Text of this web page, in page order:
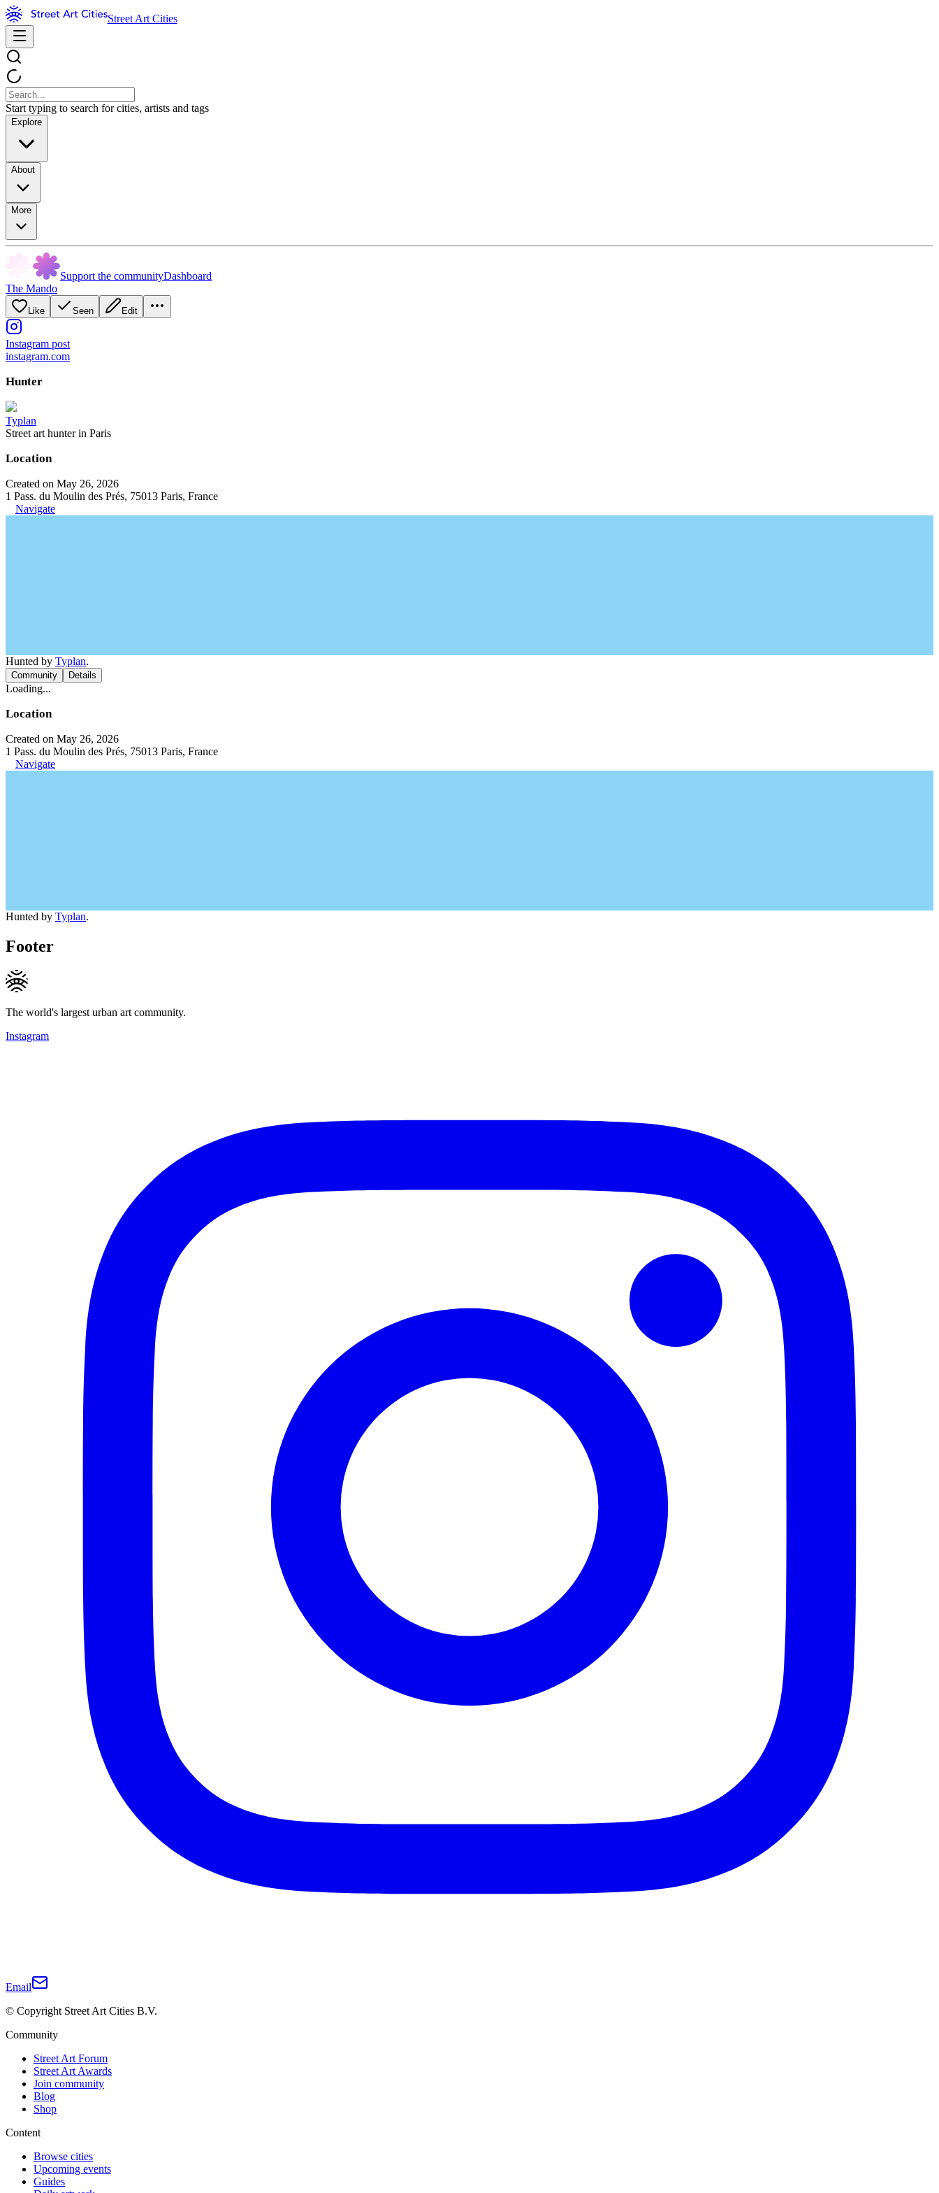
Street Art Cities
Start typing to search for cities, artists and tags
Explore
About
More
Support the communityDashboard
The Mando
Like Seen Edit
Instagram post
instagram.com
Hunter
Typlan
Street art hunter in Paris
Location
Created on May 26, 2026
1 Pass. du Moulin des Prés, 75013 Paris, France
Navigate
Hunted by Typlan.
Community Details
Loading...
Location
Created on May 26, 2026
1 Pass. du Moulin des Prés, 75013 Paris, France
Navigate
Hunted by Typlan.
Footer
The world's largest urban art community.
Instagram
Email
© Copyright Street Art Cities B.V.
Community
Street Art Forum
Street Art Awards
Join community
Blog
Shop
Content
Browse cities
Upcoming events
Guides